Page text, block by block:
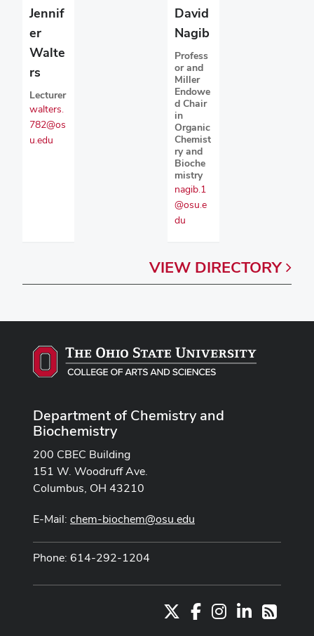
Jennif
er
Walte
rs
Lecturer
walters.
782@os
u.edu
David
Nagib
Profess
or and
Miller
Endowe
d Chair
in
Organic
Chemist
ry and
Bioche
mistry
nagib.1
@osu.e
du
VIEW DIRECTORY
Department of Chemistry and
Biochemistry
200 CBEC Building
151 W. Woodruff Ave.
Columbus, OH 43210
E-Mail: chem-biochem@osu.edu
Phone: 614-292-1204
FacebookInstagram
LinkedIn
RSS